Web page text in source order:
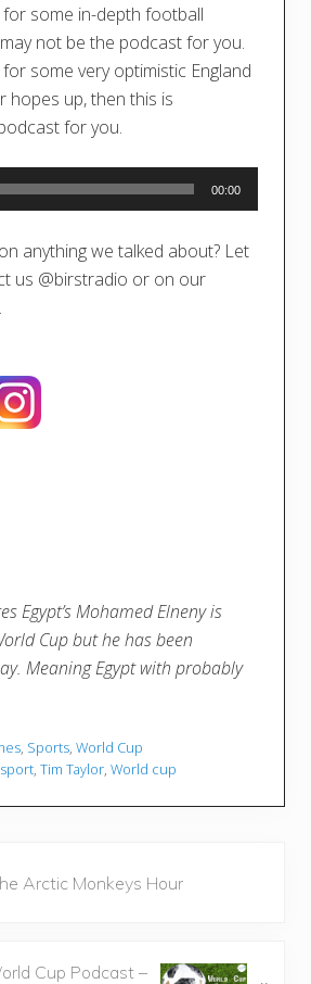
for some in-depth football
not be the podcast for you.
for some very optimistic England
hopes up, then this is
for you.
00:00
anything we talked about? Let
us @birstradio or on our
Egypt’s Mohamed Elneny is
Cup but he has been
Meaning Egypt with probably
, Sports, World Cup
sport, Tim Taylor, World cup
Arctic Monkeys Hour
Cup Podcast –